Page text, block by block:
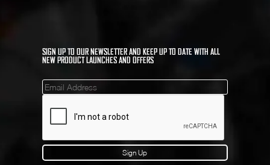
SIGN UP TO OUR NEWSLETTER AND KEEP UP TO DATE WITH ALL
NEW PRODUCT LAUNCHES AND OFFERS
Mailinglist
Sign Up